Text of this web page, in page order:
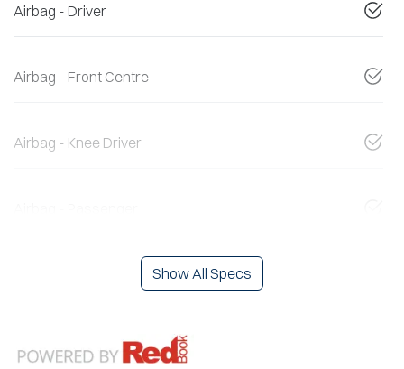
Airbag - Driver
Airbag - Front Centre
Airbag - Knee Driver
Show All Specs